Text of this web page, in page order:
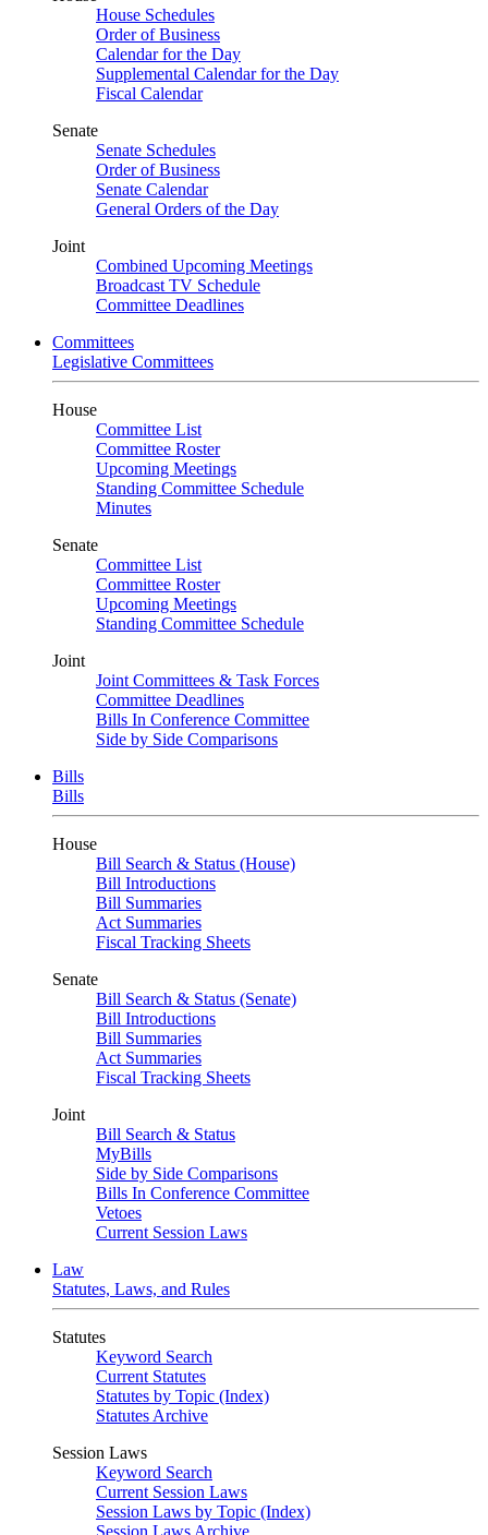
House Schedules
Order of Business
Calendar for the Day
Supplemental Calendar for the Day
Fiscal Calendar
Senate
Senate Schedules
Order of Business
Senate Calendar
General Orders of the Day
Joint
Combined Upcoming Meetings
Broadcast TV Schedule
Committee Deadlines
Committees
Legislative Committees
House
Committee List
Committee Roster
Upcoming Meetings
Standing Committee Schedule
Minutes
Senate
Committee List
Committee Roster
Upcoming Meetings
Standing Committee Schedule
Joint
Joint Committees & Task Forces
Committee Deadlines
Bills In Conference Committee
Side by Side Comparisons
Bills
Bills
House
Bill Search & Status (House)
Bill Introductions
Bill Summaries
Act Summaries
Fiscal Tracking Sheets
Senate
Bill Search & Status (Senate)
Bill Introductions
Bill Summaries
Act Summaries
Fiscal Tracking Sheets
Joint
Bill Search & Status
MyBills
Side by Side Comparisons
Bills In Conference Committee
Vetoes
Current Session Laws
Law
Statutes, Laws, and Rules
Statutes
Keyword Search
Current Statutes
Statutes by Topic (Index)
Statutes Archive
Session Laws
Keyword Search
Current Session Laws
Session Laws by Topic (Index)
Session Laws Archive